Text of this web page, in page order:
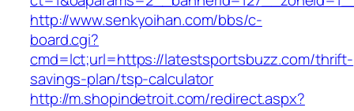
http://www.senkyoihan.com/bbs/c-
board.cgi?
cmd=lct;url=https://latestsportsbuzz.com/thrift-
savings-plan/tsp-calculator
http://m.shopindetroit.com/redirect.aspx?